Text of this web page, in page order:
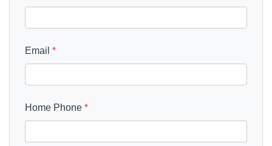
Email *
Home Phone *